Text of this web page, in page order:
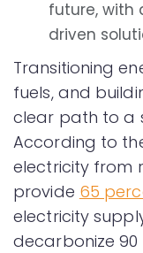
future, with
driven
Transitioning
fuels, and
clear path to a
According to
electricity from
provide 65
electricity
decarbonize